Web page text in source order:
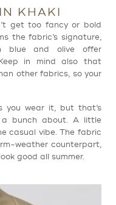
KHAKI
get too fancy or bold
the fabric’s signature,
blue and olive offer
in mind also that
other fabrics, so your
you wear it, but that’s
bunch about. A little
casual vibe. The fabric
weather counterpart,
good all summer.